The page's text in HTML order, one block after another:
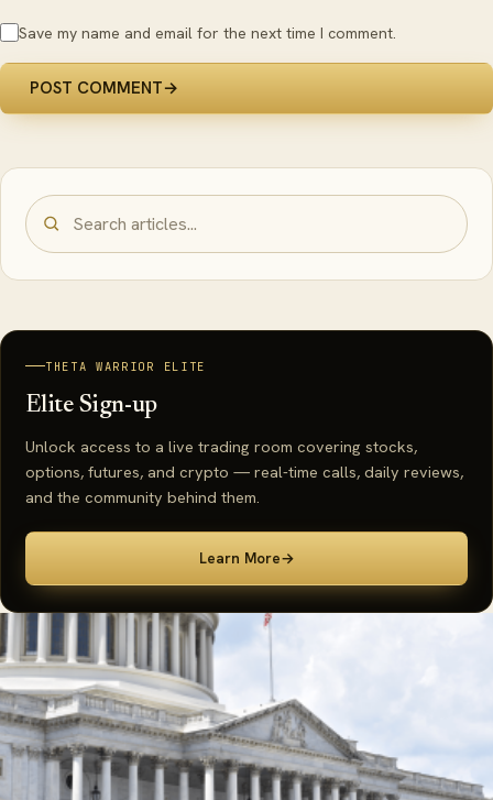
Save my name and email for the next time I comment.
POST COMMENT→
THETA WARRIOR ELITE
Elite Sign-up
Unlock access to a live trading room covering stocks,
options, futures, and crypto — real-time calls, daily reviews,
and the community behind them.
Learn More→